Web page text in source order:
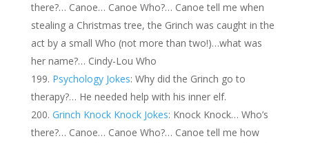
there?… Canoe… Canoe Who?… Canoe tell me when
stealing a Christmas tree, the Grinch was caught in the
act by a small Who (not more than two!)…what was
her name?… Cindy-Lou Who
Psychology Jokes: Why did the Grinch go to
therapy?… He needed help with his inner elf.
Grinch Knock Knock Jokes: Knock Knock… Who’s
there?… Canoe… Canoe Who?… Canoe tell me how